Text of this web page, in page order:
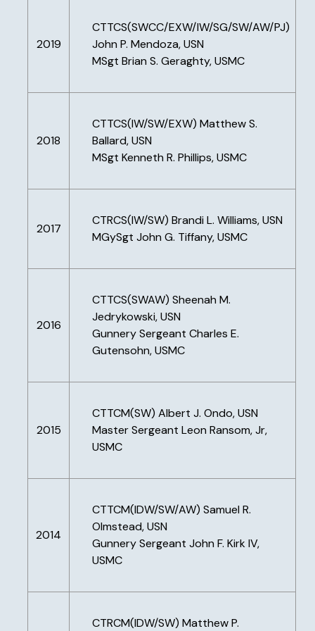
2019
CTTCS(SWCC/EXW/IW/SG/SW/AW/PJ)
John P. Mendoza, USN
MSgt Brian S. Geraghty, USMC
2018
CTTCS(IW/SW/EXW) Matthew S.
Ballard, USN
MSgt Kenneth R. Phillips, USMC
2017
CTRCS(IW/SW) Brandi L. Williams, USN
MGySgt John G. Tiffany, USMC
2016
CTTCS(SWAW) Sheenah M.
Jedrykowski, USN
Gunnery Sergeant Charles E.
Gutensohn, USMC
2015
CTTCM(SW) Albert J. Ondo, USN
Master Sergeant Leon Ransom, Jr,
USMC
2014
CTTCM(IDW/SW/AW) Samuel R.
Olmstead, USN
Gunnery Sergeant John F. Kirk IV,
USMC
CTRCM(IDW/SW) Matthew P.